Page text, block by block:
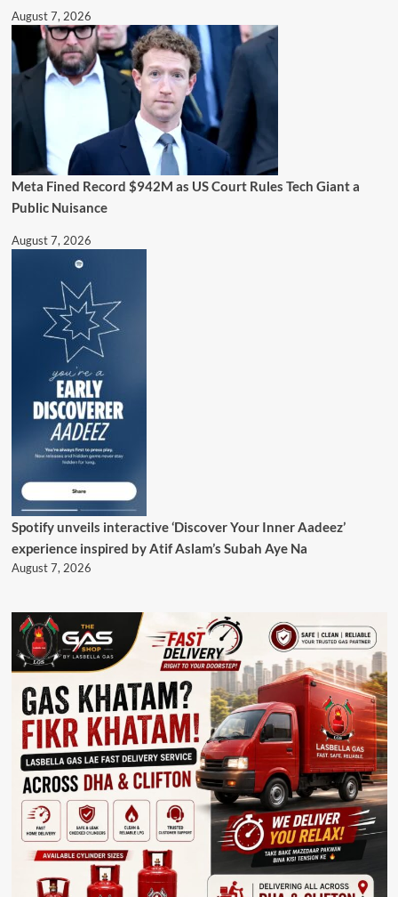
August 7, 2026
Meta Fined Record $942M as US Court Rules Tech Giant a
Public Nuisance
August 7, 2026
Spotify unveils interactive ‘Discover Your Inner Aadeez’
experience inspired by Atif Aslam’s Subah Aye Na
August 7, 2026